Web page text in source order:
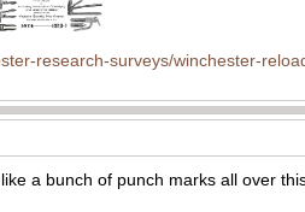
research-surveys/winchester-
a bunch of punch marks all over